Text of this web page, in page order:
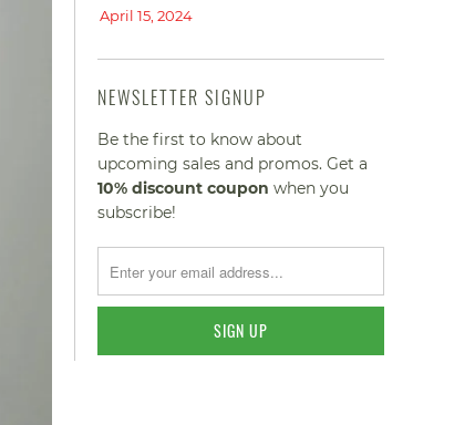
April 15, 2024
NEWSLETTER SIGNUP
Be the first to know about
upcoming sales and promos. Get a
10% discount coupon when you
subscribe!